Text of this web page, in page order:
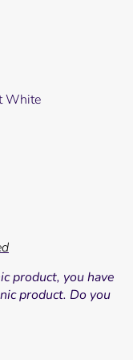
White
product, you have
product. Do you